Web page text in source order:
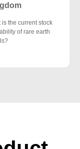
is the current stock
of rare earth